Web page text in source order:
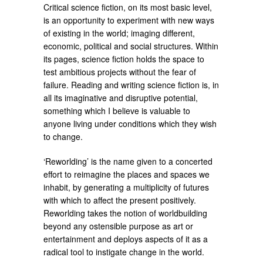
Critical science fiction, on its most basic level,
is an opportunity to experiment with new ways
of existing in the world; imaging different,
economic, political and social structures. Within
its pages, science fiction holds the space to
test ambitious projects without the fear of
failure. Reading and writing science fiction is, in
all its imaginative and disruptive potential,
something which I believe is valuable to
anyone living under conditions which they wish
to change.
‘Reworlding’ is the name given to a concerted
effort to reimagine the places and spaces we
inhabit, by generating a multiplicity of futures
with which to affect the present positively.
Reworlding takes the notion of worldbuilding
beyond any ostensible purpose as art or
entertainment and deploys aspects of it as a
radical tool to instigate change in the world.